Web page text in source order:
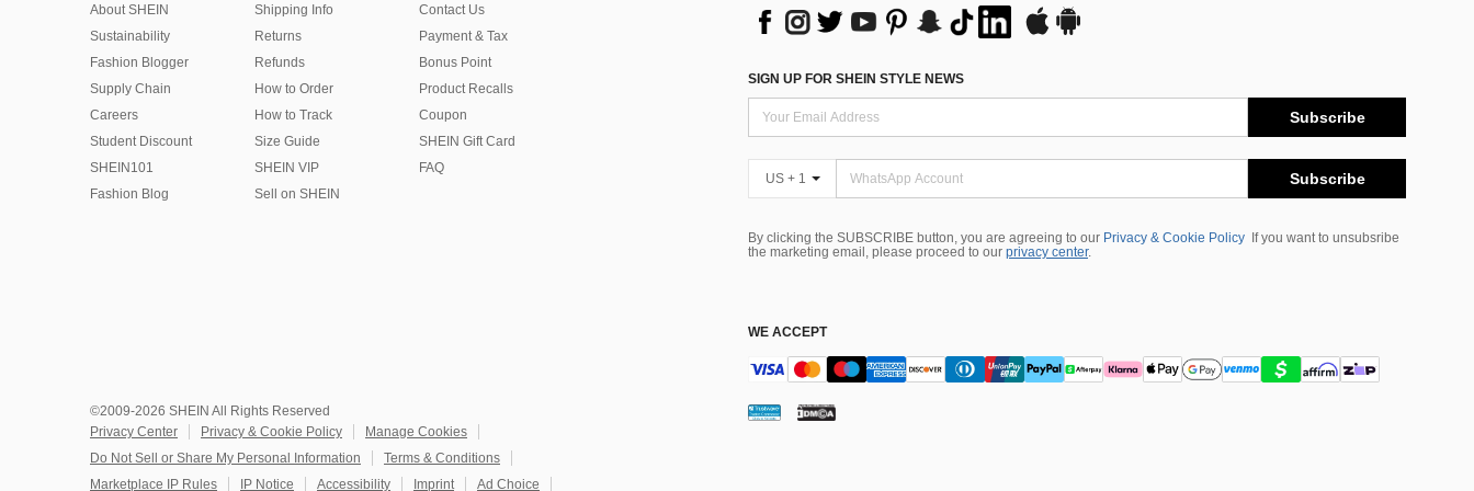
About SHEIN
Sustainability
Fashion Blogger
Supply Chain
Careers
Student Discount
SHEIN101
Fashion Blog
Shipping Info
Returns
Refunds
How to Order
How to Track
Size Guide
SHEIN VIP
Sell on SHEIN
Contact Us
Payment & Tax
Bonus Point
Product Recalls
Coupon
SHEIN Gift Card
FAQ
SIGN UP FOR SHEIN STYLE NEWS
Subscribe
US + 1 Subscribe
By clicking the SUBSCRIBE button, you are agreeing to our Privacy & Cookie Policy
If you want to unsubsribe
the marketing email, please proceed to our privacy center.
WE ACCEPT
©2009-2026 SHEIN All Rights Reserved
Privacy Center
Privacy & Cookie Policy
Manage Cookies
Do Not Sell or Share My Personal Information
Terms & Conditions
Marketplace IP Rules
IP Notice Accessibility Imprint Ad Choice